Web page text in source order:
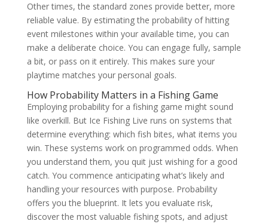
Other times, the standard zones provide better, more
reliable value. By estimating the probability of hitting
event milestones within your available time, you can
make a deliberate choice. You can engage fully, sample
a bit, or pass on it entirely. This makes sure your
playtime matches your personal goals.
How Probability Matters in a Fishing Game
Employing probability for a fishing game might sound
like overkill. But Ice Fishing Live runs on systems that
determine everything: which fish bites, what items you
win. These systems work on programmed odds. When
you understand them, you quit just wishing for a good
catch. You commence anticipating what’s likely and
handling your resources with purpose. Probability
offers you the blueprint. It lets you evaluate risk,
discover the most valuable fishing spots, and adjust